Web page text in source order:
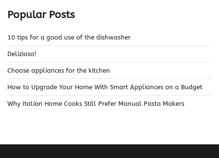
Popular Posts
10 tips for a good use of the dishwasher
Delizioso!
Choose appliances for the kitchen
How to Upgrade Your Home With Smart Appliances on a Budget
Why Italian Home Cooks Still Prefer Manual Pasta Makers